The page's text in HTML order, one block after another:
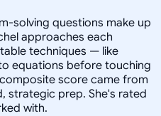
solving questions make up
approaches each
techniques — like
equations before touching
score came from
strategic prep. She's rated
with.